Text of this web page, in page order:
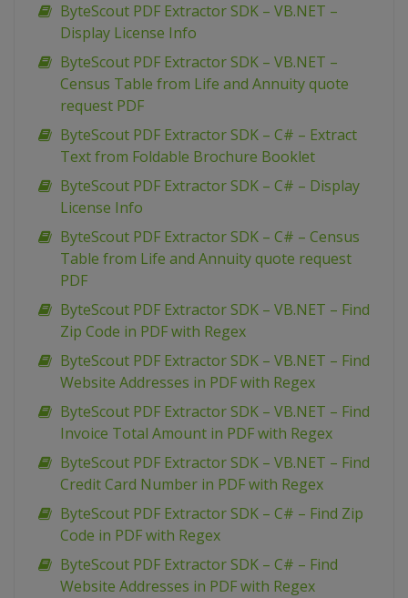
ByteScout PDF Extractor SDK – VB.NET –
Display License Info
ByteScout PDF Extractor SDK – VB.NET –
Census Table from Life and Annuity quote
request PDF
ByteScout PDF Extractor SDK – C# – Extract
Text from Foldable Brochure Booklet
ByteScout PDF Extractor SDK – C# – Display
License Info
ByteScout PDF Extractor SDK – C# – Census
Table from Life and Annuity quote request
PDF
ByteScout PDF Extractor SDK – VB.NET – Find
Zip Code in PDF with Regex
ByteScout PDF Extractor SDK – VB.NET – Find
Website Addresses in PDF with Regex
ByteScout PDF Extractor SDK – VB.NET – Find
Invoice Total Amount in PDF with Regex
ByteScout PDF Extractor SDK – VB.NET – Find
Credit Card Number in PDF with Regex
ByteScout PDF Extractor SDK – C# – Find Zip
Code in PDF with Regex
ByteScout PDF Extractor SDK – C# – Find
Website Addresses in PDF with Regex